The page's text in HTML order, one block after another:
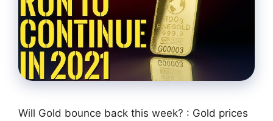
Will Gold bounce back this week? : Gold prices